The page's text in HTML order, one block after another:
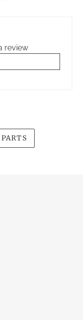
review